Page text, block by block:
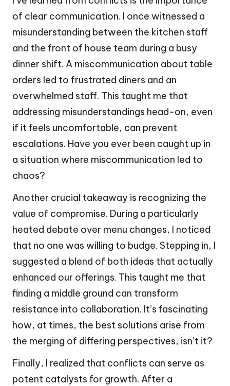
of clear communication. I once witnessed a
misunderstanding between the kitchen staff
and the front of house team during a busy
dinner shift. A miscommunication about table
orders led to frustrated diners and an
overwhelmed staff. This taught me that
addressing misunderstandings head-on, even
if it feels uncomfortable, can prevent
escalations. Have you ever been caught up in
a situation where miscommunication led to
chaos?
Another crucial takeaway is recognizing the
value of compromise. During a particularly
heated debate over menu changes, I noticed
that no one was willing to budge. Stepping in, I
suggested a blend of both ideas that actually
enhanced our offerings. This taught me that
finding a middle ground can transform
resistance into collaboration. It’s fascinating
how, at times, the best solutions arise from
the merging of differing perspectives, isn’t it?
Finally, I realized that conflicts can serve as
potent catalysts for growth. After a